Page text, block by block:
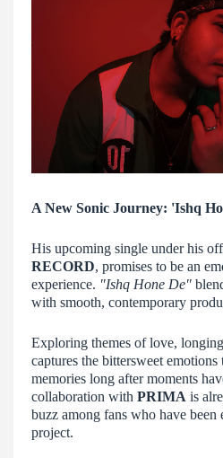
A New Sonic Journey: 'Ishq
His upcoming single under his
RECORD, promises to be an
experience. "Ishq Hone De"
with smooth, contemporary
Exploring themes of love,
captures the bittersweet
memories long after moments
collaboration with PRIMA is
buzz among fans who have
project.